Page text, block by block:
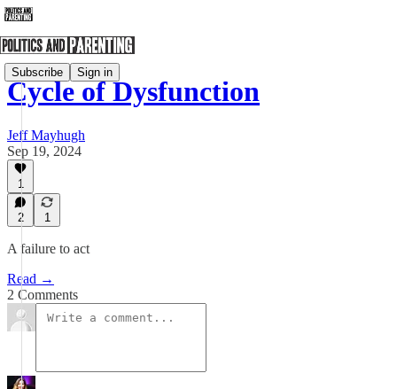
Subscribe Sign in
Cycle of Dysfunction
Jeff Mayhugh
Sep 19, 2024
1
2 1
A failure to act
Read →
2 Comments